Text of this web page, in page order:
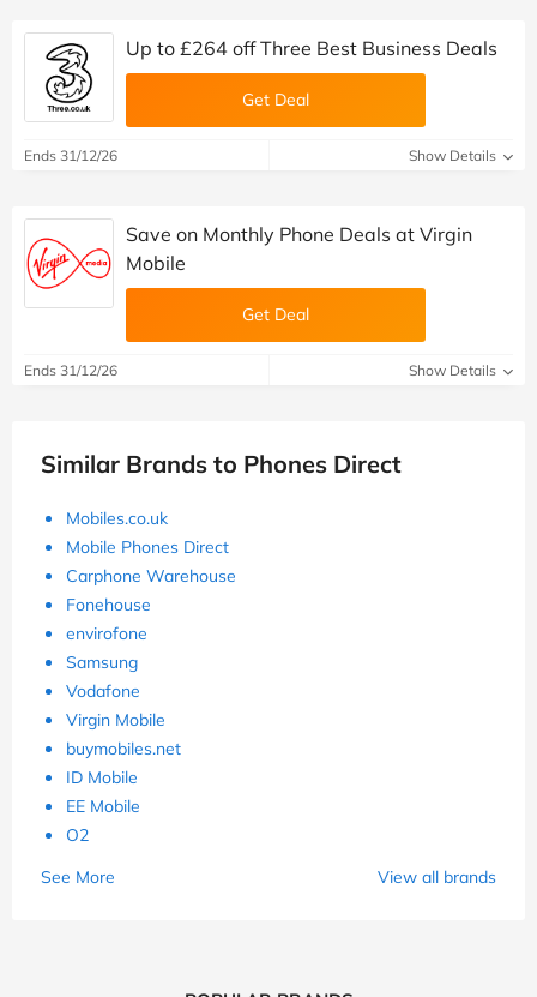
Up to £264 off Three Best Business Deals
Get Deal
Ends 31/12/26 Show Details
Save on Monthly Phone Deals at Virgin
Mobile
Get Deal
Ends 31/12/26 Show Details
Similar Brands to Phones Direct
Mobiles.co.uk
Mobile Phones Direct
Carphone Warehouse
Fonehouse
envirofone
Samsung
Vodafone
Virgin Mobile
buymobiles.net
ID Mobile
EE Mobile
O2
See More
View all brands